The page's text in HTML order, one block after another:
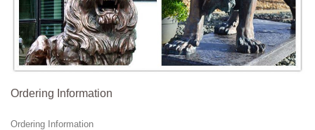
Ordering Information
Ordering Information